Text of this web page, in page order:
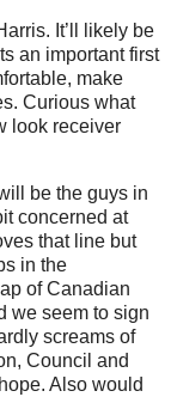
It’ll likely be
an important first
make
Curious what
look receiver
be the guys in
concerned at
that line but
in the
of Canadian
we seem to sign
screams of
Council and
Also would